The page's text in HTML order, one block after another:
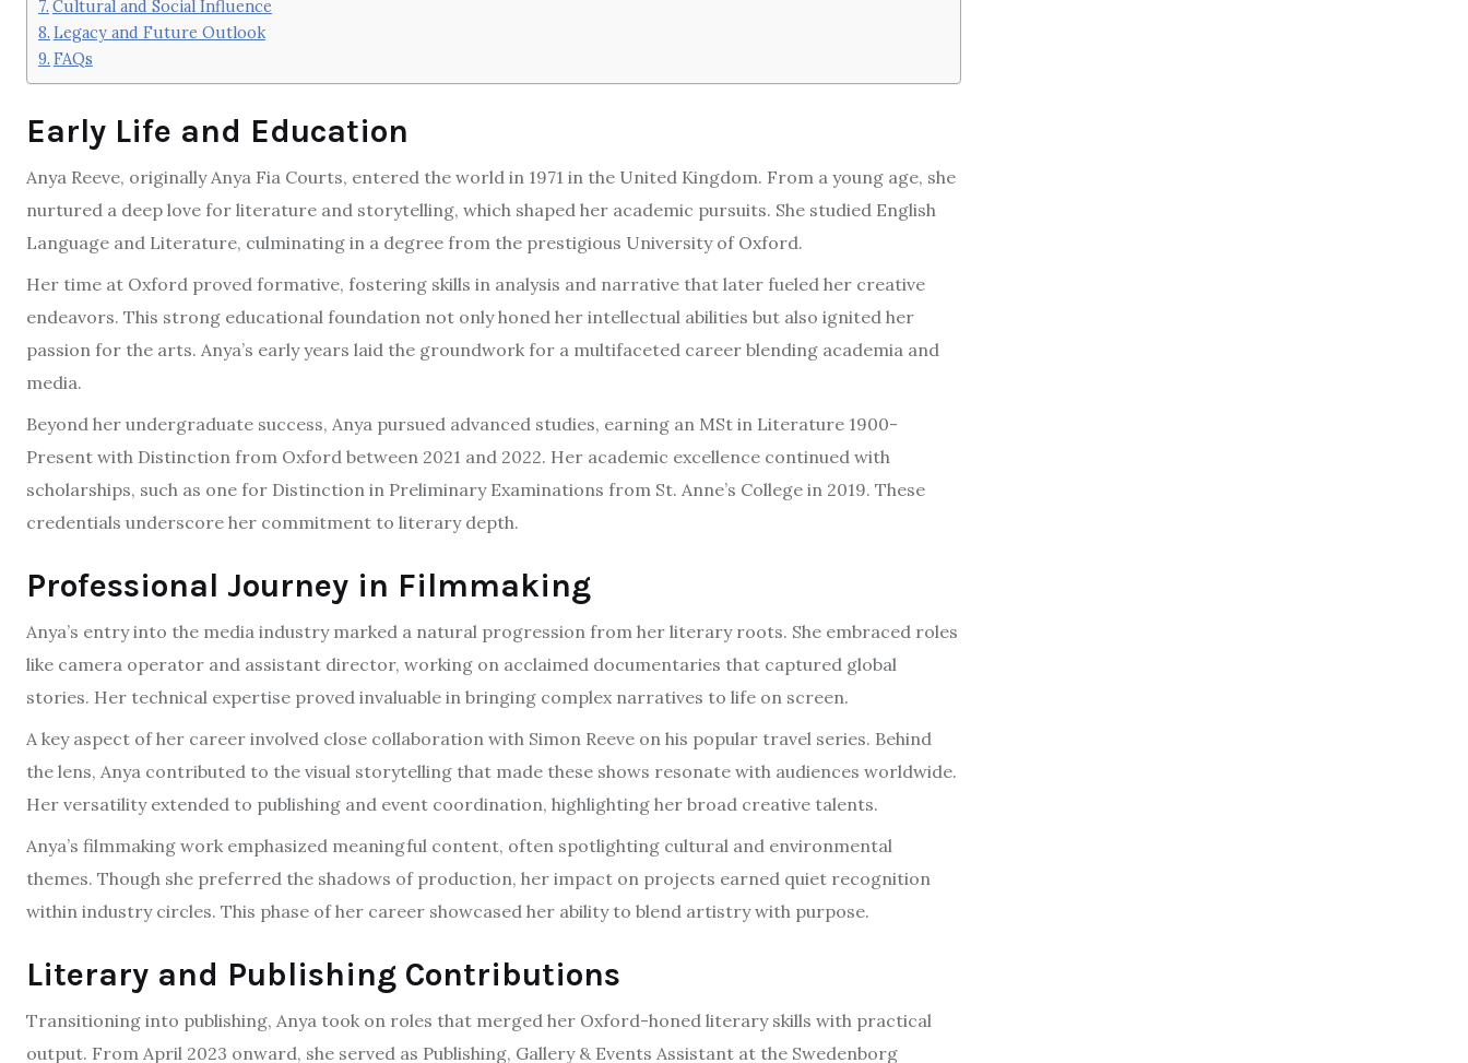
Cultural and Social Influence
Legacy and Future Outlook
FAQs
Early Life and Education
Anya Reeve, originally Anya Fia Courts, entered the world in 1971 in the United Kingdom. From a young age, she
nurtured a deep love for literature and storytelling, which shaped her academic pursuits. She studied English
Language and Literature, culminating in a degree from the prestigious University of Oxford.
Her time at Oxford proved formative, fostering skills in analysis and narrative that later fueled her creative
endeavors. This strong educational foundation not only honed her intellectual abilities but also ignited her
passion for the arts. Anya’s early years laid the groundwork for a multifaceted career blending academia and
media.
Beyond her undergraduate success, Anya pursued advanced studies, earning an MSt in Literature 1900-
Present with Distinction from Oxford between 2021 and 2022. Her academic excellence continued with
scholarships, such as one for Distinction in Preliminary Examinations from St. Anne’s College in 2019. These
credentials underscore her commitment to literary depth.
Professional Journey in Filmmaking
Anya’s entry into the media industry marked a natural progression from her literary roots. She embraced roles
like camera operator and assistant director, working on acclaimed documentaries that captured global
stories. Her technical expertise proved invaluable in bringing complex narratives to life on screen.
A key aspect of her career involved close collaboration with Simon Reeve on his popular travel series. Behind
the lens, Anya contributed to the visual storytelling that made these shows resonate with audiences worldwide.
Her versatility extended to publishing and event coordination, highlighting her broad creative talents.
Anya’s filmmaking work emphasized meaningful content, often spotlighting cultural and environmental
themes. Though she preferred the shadows of production, her impact on projects earned quiet recognition
within industry circles. This phase of her career showcased her ability to blend artistry with purpose.
Literary and Publishing Contributions
Transitioning into publishing, Anya took on roles that merged her Oxford-honed literary skills with practical
output. From April 2023 onward, she served as Publishing, Gallery & Events Assistant at the Swedenborg